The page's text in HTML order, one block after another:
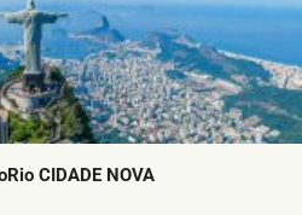
CIDADE NOVA